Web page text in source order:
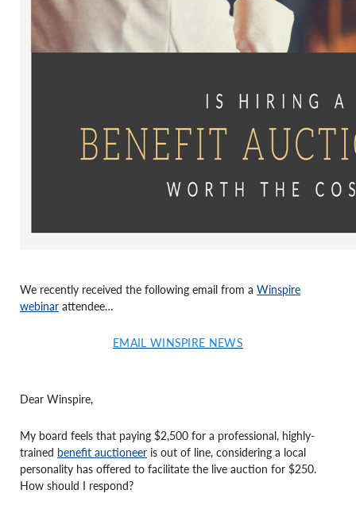
We recently received the following email from a Winspire
webinar attendee…
EMAIL WINSPIRE NEWS
Dear Winspire,
My board feels that paying $2,500 for a professional, highly-
trained benefit auctioneer is out of line, considering a local
personality has offered to facilitate the live auction for $250.
How should I respond?